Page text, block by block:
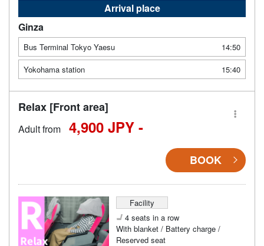
Arrival place
Ginza
Bus Terminal Tokyo Yaesu
14:50
Yokohama station
15:40
Relax [Front area]
Adult from 4,900 JPY -
BOOK
Facility
4 seats in a row
With blanket / Battery charge /
Reserved seat